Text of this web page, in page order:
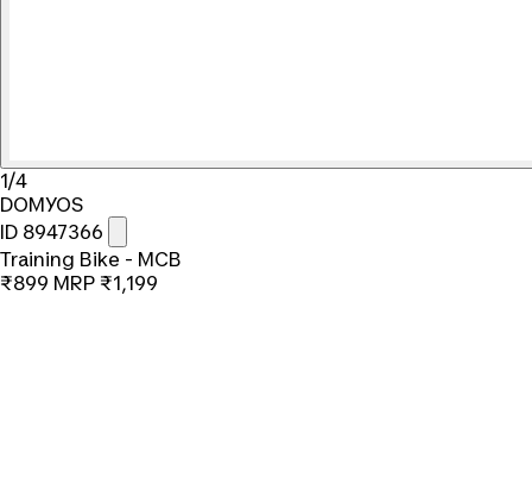
1/4
DOMYOS
ID 8947366
Training Bike - MCB
₹899 MRP ₹1,199